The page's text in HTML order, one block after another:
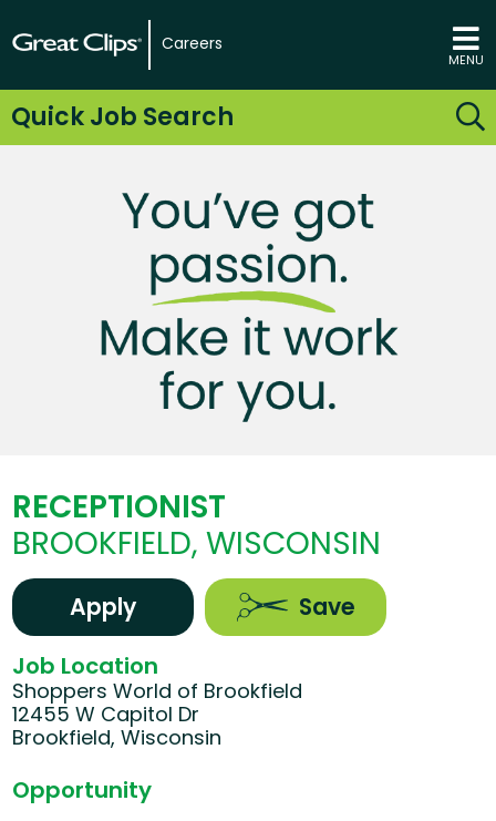
Careers
MENU
Quick Job Search
RECEPTIONIST
BROOKFIELD, WISCONSIN
Apply Save
Job Location
Shoppers World of Brookfield
12455 W Capitol Dr
Brookfield, Wisconsin
Opportunity